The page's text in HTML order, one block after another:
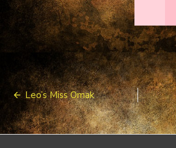
Post
navigation
Leo’s Miss Omak